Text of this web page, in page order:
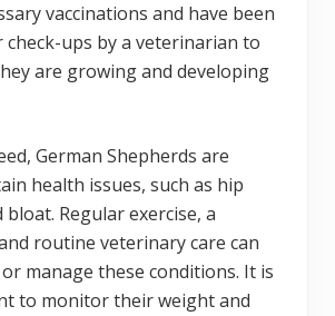
vaccinations and have been
check-ups by a veterinarian to
are growing and developing
German Shepherds are
health issues, such as hip
bloat. Regular exercise, a
routine veterinary care can
manage these conditions. It is
to monitor their weight and